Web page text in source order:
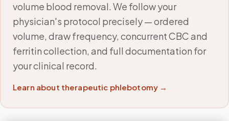
volume blood removal. We follow your
physician's protocol precisely — ordered
volume, draw frequency, concurrent CBC and
ferritin collection, and full documentation for
your clinical record.
Learn about therapeutic phlebotomy →